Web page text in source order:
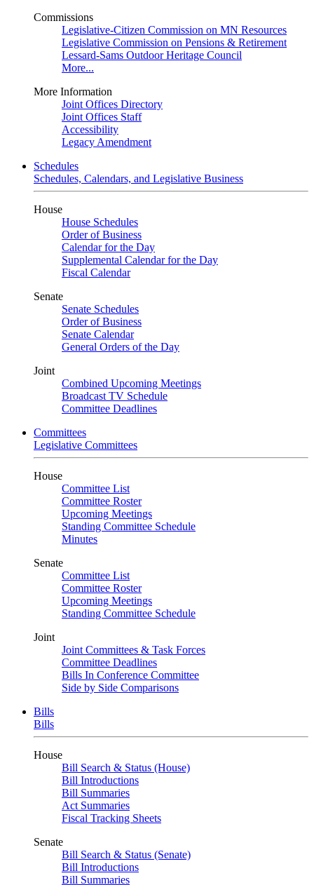
Commissions
Legislative-Citizen Commission on MN Resources
Legislative Commission on Pensions & Retirement
Lessard-Sams Outdoor Heritage Council
More...
More Information
Joint Offices Directory
Joint Offices Staff
Accessibility
Legacy Amendment
Schedules
Schedules, Calendars, and Legislative Business
House
House Schedules
Order of Business
Calendar for the Day
Supplemental Calendar for the Day
Fiscal Calendar
Senate
Senate Schedules
Order of Business
Senate Calendar
General Orders of the Day
Joint
Combined Upcoming Meetings
Broadcast TV Schedule
Committee Deadlines
Committees
Legislative Committees
House
Committee List
Committee Roster
Upcoming Meetings
Standing Committee Schedule
Minutes
Senate
Committee List
Committee Roster
Upcoming Meetings
Standing Committee Schedule
Joint
Joint Committees & Task Forces
Committee Deadlines
Bills In Conference Committee
Side by Side Comparisons
Bills
Bills
House
Bill Search & Status (House)
Bill Introductions
Bill Summaries
Act Summaries
Fiscal Tracking Sheets
Senate
Bill Search & Status (Senate)
Bill Introductions
Bill Summaries